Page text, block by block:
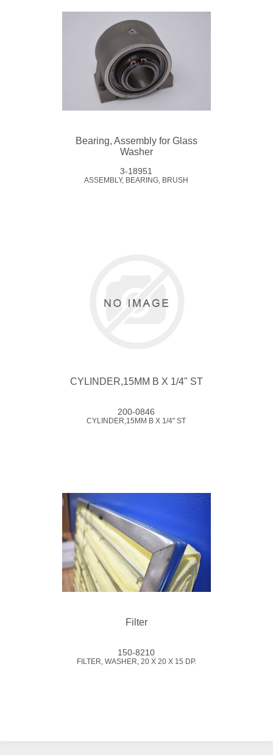
Bearing, Assembly for Glass
Washer
3-18951
ASSEMBLY, BEARING, BRUSH
CYLINDER,15MM B X 1/4" ST
200-0846
CYLINDER,15MM B X 1/4" ST
Filter
150-8210
FILTER, WASHER, 20 X 20 X 15 DP.